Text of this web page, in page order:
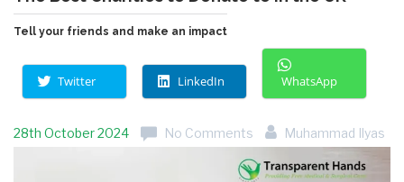
Tell your friends and make an impact
Twitter LinkedIn WhatsApp
28th October 2024 No Comments Muhammad Ilyas